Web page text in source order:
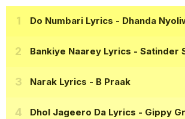
Do Numbari Lyrics - Dhanda
Bankiye Naarey Lyrics - Satinder
Narak Lyrics - B Praak
Dhol Jageero Da Lyrics - Gippy